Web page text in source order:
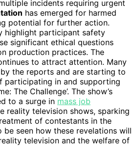
incidents requiring urgent
has emerged for harmed
potential for further action.
highlight participant safety
significant ethical questions
production practices. The
to attract attention. Many
the reports and are starting to
participating in and supporting
The Challenge’. The show’s
to a surge in mass job
reality television shows, sparking
of contestants in the
be seen how these revelations will
television and the welfare of